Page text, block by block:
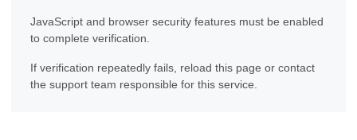
JavaScript and browser security features must be enabled
to complete verification.
If verification repeatedly fails, reload this page or contact
the support team responsible for this service.